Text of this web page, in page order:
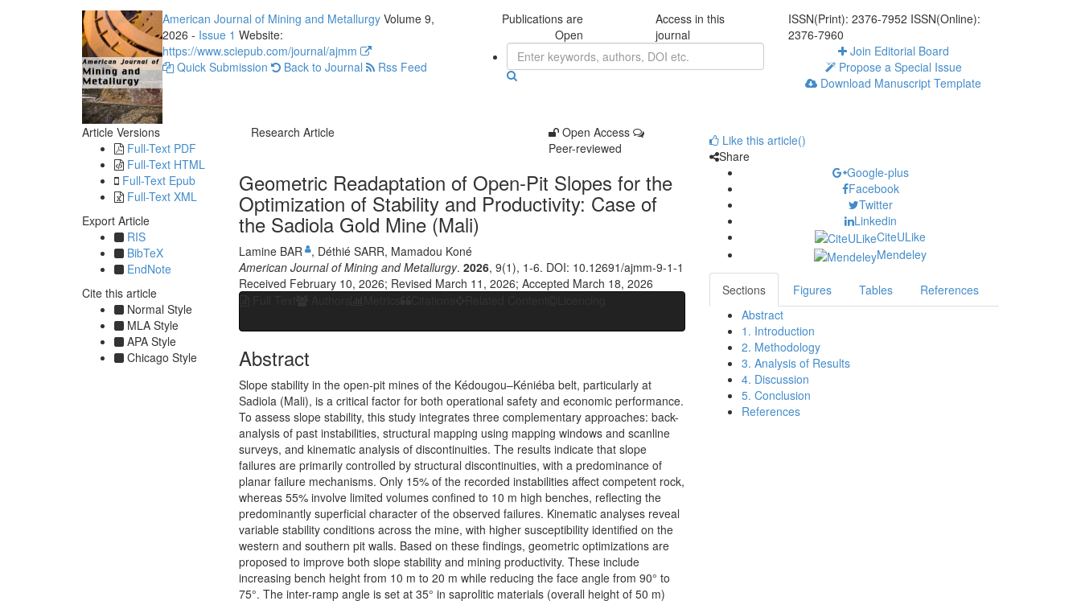
American Journal of Mining and Metallurgy Volume 9,
2026 - Issue 1 Website:
https://www.sciepub.com/journal/ajmm
Quick Submission
Back to Journal Rss Feed
Publications are
Open
Access in this
journal
ISSN(Print): 2376-7952 ISSN(Online):
2376-7960
Join Editorial Board
Propose a Special Issue
Download Manuscript Template
Article Versions
Full-Text PDF
Full-Text HTML
Full-Text Epub
Full-Text XML
Export Article
RIS
BibTeX
EndNote
Cite this article
Normal Style
MLA Style
APA Style
Chicago Style
Research Article
Open Access
Peer-reviewed
Geometric Readaptation of Open-Pit Slopes for the
Optimization of Stability and Productivity: Case of
the Sadiola Gold Mine (Mali)
Lamine BAR , Déthié SARR, Mamadou Koné
American Journal of Mining and Metallurgy. 2026, 9(1), 1-6. DOI: 10.12691/ajmm-9-1-1
Received February 10, 2026; Revised March 11, 2026; Accepted March 18, 2026
Abstract
Slope stability in the open-pit mines of the Kédougou–Kéniéba belt, particularly at
Sadiola (Mali), is a critical factor for both operational safety and economic performance.
To assess slope stability, this study integrates three complementary approaches: back-
analysis of past instabilities, structural mapping using mapping windows and scanline
surveys, and kinematic analysis of discontinuities. The results indicate that slope
failures are primarily controlled by structural discontinuities, with a predominance of
planar failure mechanisms. Only 15% of the recorded instabilities affect competent rock,
whereas 55% involve limited volumes confined to 10 m high benches, reflecting the
predominantly superficial character of the observed failures. Kinematic analyses reveal
variable stability conditions across the mine, with higher susceptibility identified on the
western and southern pit walls. Based on these findings, geometric optimizations are
proposed to improve both slope stability and mining productivity. These include
increasing bench height from 10 m to 20 m while reducing the face angle from 90° to
75°. The inter-ramp angle is set at 35° in saprolitic materials (overall height of 50 m)
Like this article()
Share
Google-plus
Facebook
Twitter
Linkedin
CiteULike
Mendeley
Sections Figures Tables
References
Abstract
1. Introduction
2. Methodology
3. Analysis of Results
4. Discussion
5. Conclusion
References